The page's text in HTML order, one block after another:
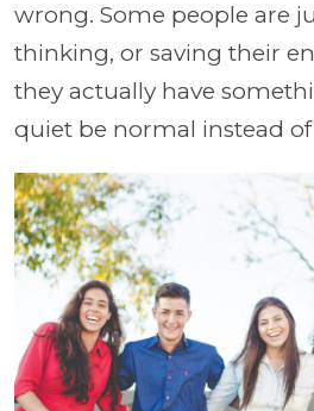
wrong. Some people are
thinking, or saving their
they actually have
quiet be normal instead of